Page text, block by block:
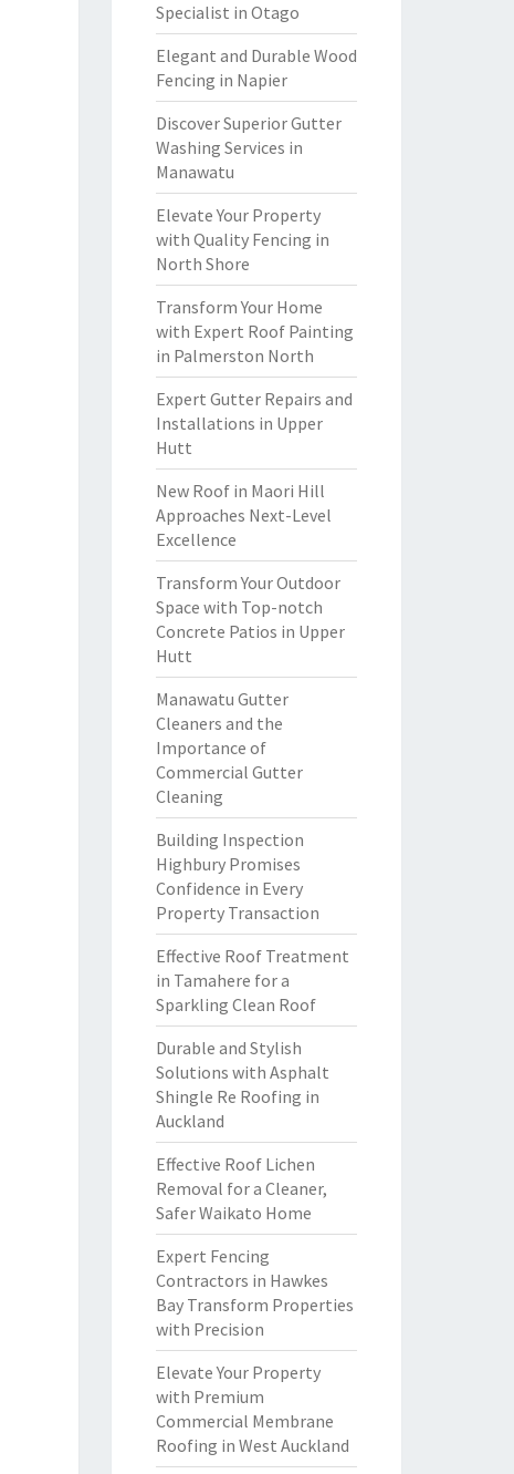
Specialist in Otago
Elegant and Durable Wood
Fencing in Napier
Discover Superior Gutter
Washing Services in
Manawatu
Elevate Your Property
with Quality Fencing in
North Shore
Transform Your Home
with Expert Roof Painting
in Palmerston North
Expert Gutter Repairs and
Installations in Upper
Hutt
New Roof in Maori Hill
Approaches Next-Level
Excellence
Transform Your Outdoor
Space with Top-notch
Concrete Patios in Upper
Hutt
Manawatu Gutter
Cleaners and the
Importance of
Commercial Gutter
Cleaning
Building Inspection
Highbury Promises
Confidence in Every
Property Transaction
Effective Roof Treatment
in Tamahere for a
Sparkling Clean Roof
Durable and Stylish
Solutions with Asphalt
Shingle Re Roofing in
Auckland
Effective Roof Lichen
Removal for a Cleaner,
Safer Waikato Home
Expert Fencing
Contractors in Hawkes
Bay Transform Properties
with Precision
Elevate Your Property
with Premium
Commercial Membrane
Roofing in West Auckland